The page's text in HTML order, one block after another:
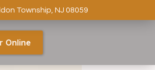
Township, NJ 08059
Online